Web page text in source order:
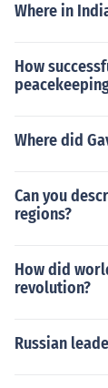
Where in
How
Where did
Can you
regions?
How did
revolution?
Russian